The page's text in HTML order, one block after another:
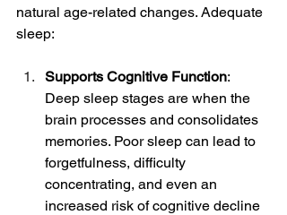
natural age-related changes. Adequate
sleep:
Supports Cognitive Function:
Deep sleep stages are when the
brain processes and consolidates
memories. Poor sleep can lead to
forgetfulness, difficulty
concentrating, and even an
increased risk of cognitive decline